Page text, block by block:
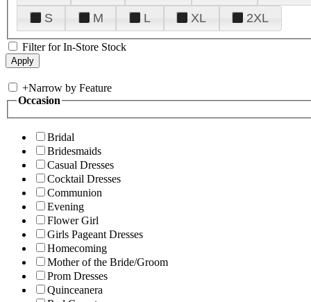
S
M L XL 2XL
Filter for In-Store Stock
+Narrow by Feature
Occasion
Bridal
Bridesmaids
Casual Dresses
Cocktail Dresses
Communion
Evening
Flower Girl
Girls Pageant Dresses
Homecoming
Mother of the Bride/Groom
Prom Dresses
Quinceanera